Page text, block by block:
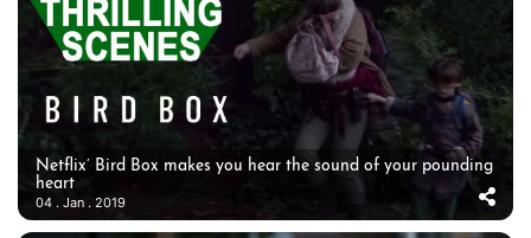
Netflix’ Bird Box makes you hear the sound of your pounding
heart
04 . Jan . 2019